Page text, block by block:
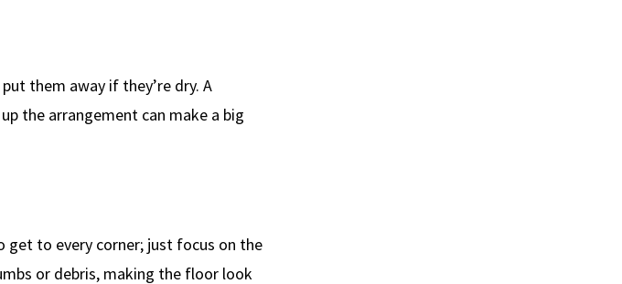
them away if they’re dry. A
the arrangement can make a big
get to every corner; just focus on the
or debris, making the floor look